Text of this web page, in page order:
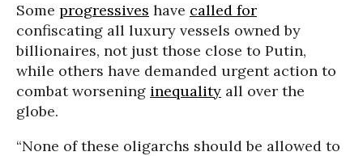
Some progressives have called for
confiscating all luxury vessels owned by
billionaires, not just those close to Putin,
while others have demanded urgent action to
combat worsening inequality all over the
globe.
“None of these oligarchs should be allowed to